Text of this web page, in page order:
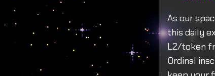
As our
this daily
L2/token
Ordinal